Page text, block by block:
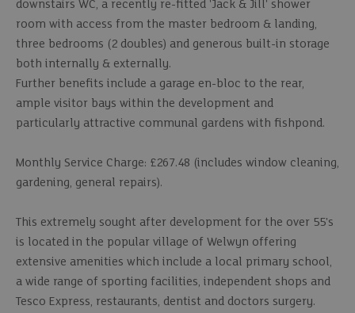
downstairs WC, a recently re-fitted 'Jack & Jill' shower
room with access from the master bedroom & landing,
three bedrooms (2 doubles) and generous built-in storage
both internally & externally.
Further benefits include a garage en-bloc to the rear,
ample visitor bays within the development and
particularly attractive communal gardens with fishpond.
Monthly Service Charge: £267.48 (includes window cleaning,
gardening, general repairs).
This extremely sought after development for the over 55's
is located in the popular village of Welwyn offering
extensive amenities which include a local primary school,
a wide range of sporting facilities, independent shops and
Tesco Express, restaurants, dentist and doctors surgery.